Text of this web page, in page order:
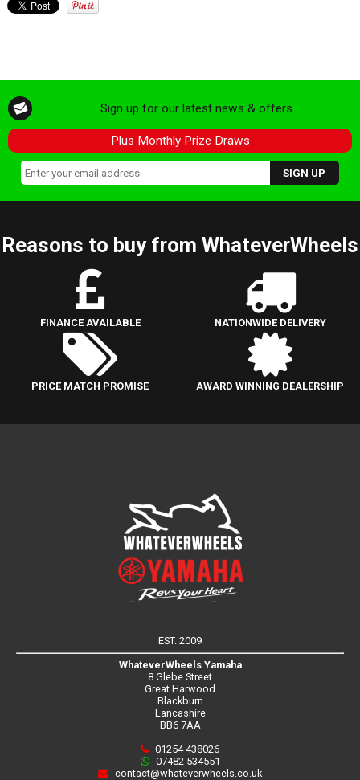
Sign up for our latest news & offers
Plus Monthly Prize Draws
Reasons to buy from WhateverWheels
FINANCE AVAILABLE NATIONWIDE DELIVERY
PRICE MATCH PROMISE AWARD WINNING DEALERSHIP
EST. 2009
WhateverWheels Yamaha
8 Glebe Street
Great Harwood
Blackburn
Lancashire
BB6 7AA
01254 438026
07482 534551
contact@whateverwheels.co.uk